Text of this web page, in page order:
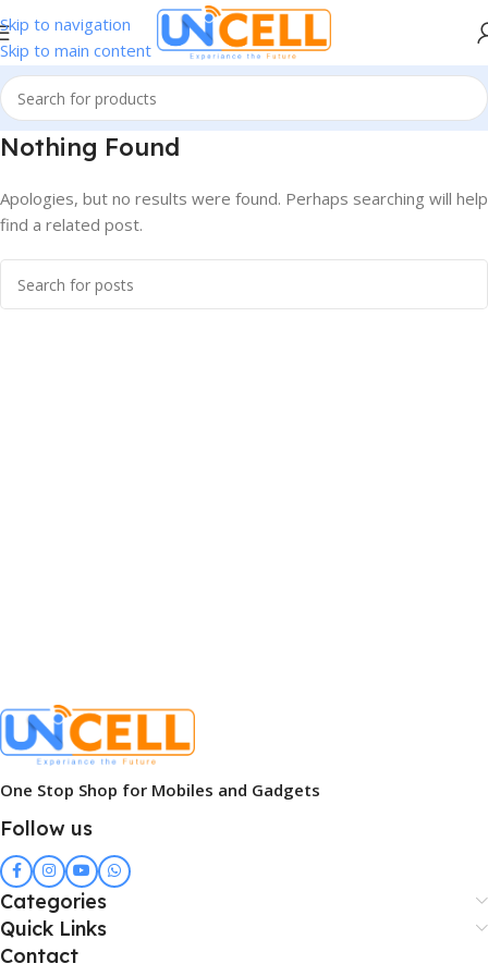
Skip to navigation
Skip to main content
Nothing Found
Apologies, but no results were found. Perhaps searching will help
find a related post.
One Stop Shop for Mobiles and Gadgets
Follow us
Categories
Quick Links
Contact